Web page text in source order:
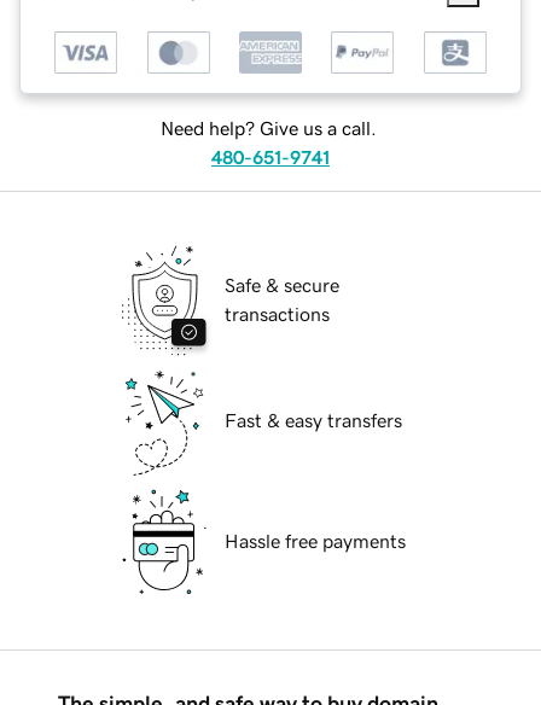
Need help? Give us a call.
480-651-9741
Safe & secure
transactions
Fast & easy transfers
Hassle free payments